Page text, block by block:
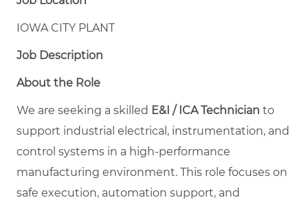
IOWA CITY PLANT
Job Description
About the Role
We are seeking a skilled E&I / ICA Technician to
support industrial electrical, instrumentation, and
control systems in a high-performance
manufacturing environment. This role focuses on
safe execution, automation support, and